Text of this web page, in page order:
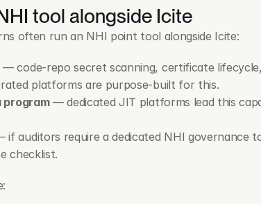
tool alongside Icite
often run an NHI point tool alongside Icite:
— code-repo secret scanning, certificate
platforms are purpose-built for this.
program — dedicated JIT platforms lead this
auditors require a dedicated NHI governance
checklist.